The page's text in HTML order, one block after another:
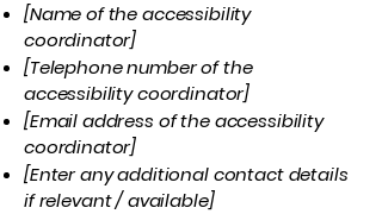
[Name of the accessibility
coordinator]
[Telephone number of the
accessibility coordinator]
[Email address of the accessibility
coordinator]
[Enter any additional contact details
if relevant / available]